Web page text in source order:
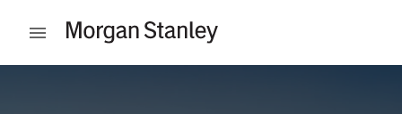
Open mobile menu